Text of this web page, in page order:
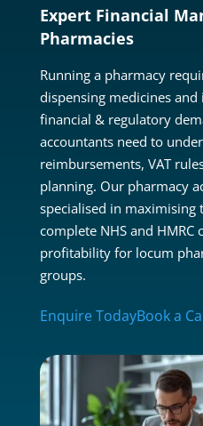
Expert Financial
Pharmacies
Running a pharmacy
dispensing medicines
financial & regulatory
accountants need to
reimbursements, VAT
planning. Our pharmacy
specialised in maximising
complete NHS and
profitability for locum
groups.
Enquire TodayBook a